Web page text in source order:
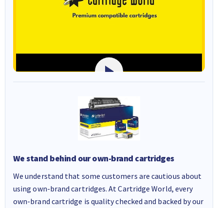
We stand behind our own-brand cartridges
We understand that some customers are cautious about
using own-brand cartridges. At Cartridge World, every
own-brand cartridge is quality checked and backed by our